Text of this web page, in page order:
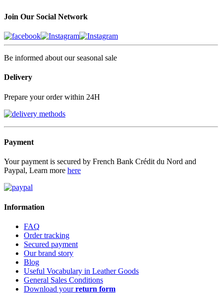
Join Our Social Network
Be informed about our seasonal sale
Delivery
Prepare your order within 24H
Payment
Your payment is secured by French Bank Crédit du Nord and
Paypal, Learn more here
Information
FAQ
Order tracking
Secured payment
Our brand story
Blog
Useful Vocabulary in Leather Goods
General Sales Conditions
Download yourreturn form